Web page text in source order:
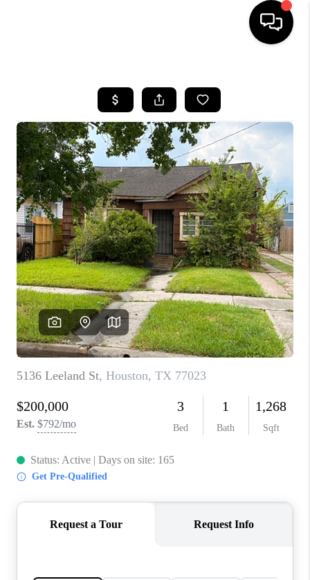
SEARCH LISTINGS
BUYING
SELLING
FINANCING
HOME VALUE
WHO WE ARE
REVIEWS
CAREERS
ABOUT PLACE
CONNECT
TOP AREAS
BLOG